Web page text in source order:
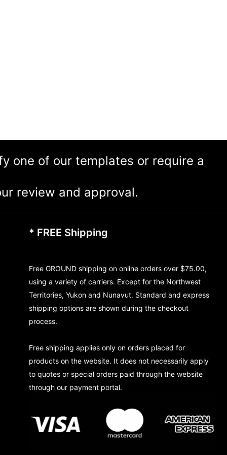
one of our templates or require a
review and approval.
* FREE Shipping
Free GROUND shipping on online orders over $75.00,
using a variety of carriers. Except for the Northwest
Territories, Yukon and Nunavut. Standard and express
shipping options are shown during the checkout
process.
Free shipping applies only on orders placed for
products on the website. It does not necessarily apply
to quotes or special orders paid through the website
through our payment portal.